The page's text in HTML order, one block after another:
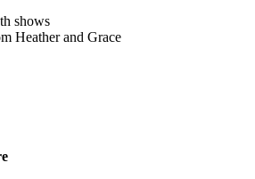
shows
Heather and Grace